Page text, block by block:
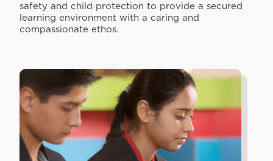
safety and child protection to provide a secured
learning environment with a caring and
compassionate ethos.